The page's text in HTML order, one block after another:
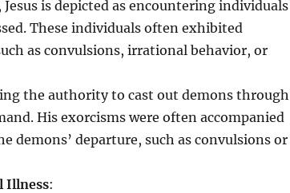
is depicted as encountering individuals
These individuals often exhibited
as convulsions, irrational behavior, or
the authority to cast out demons through
His exorcisms were often accompanied
demons’ departure, such as convulsions or
Illness: